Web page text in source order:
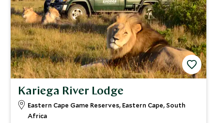
Kariega River Lodge
Eastern Cape Game Reserves, Eastern Cape, South
Africa